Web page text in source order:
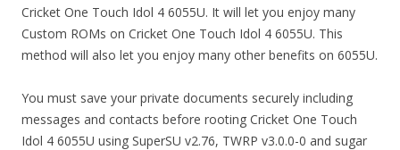
Cricket One Touch Idol 4 6055U. It will let you enjoy many
Custom ROMs on Cricket One Touch Idol 4 6055U. This
method will also let you enjoy many other benefits on 6055U.
You must save your private documents securely including
messages and contacts before rooting Cricket One Touch
Idol 4 6055U using SuperSU v2.76, TWRP v3.0.0-0 and sugar